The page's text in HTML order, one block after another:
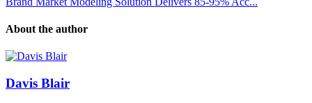
About the author
Davis Blair